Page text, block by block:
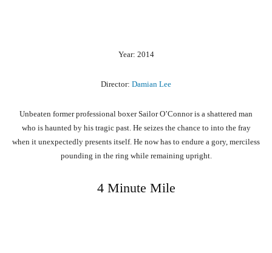
Year: 2014
Director: Damian Lee
Unbeaten former professional boxer Sailor O’Connor is a shattered man
who is haunted by his tragic past. He seizes the chance to into the fray
when it unexpectedly presents itself. He now has to endure a gory, merciless
pounding in the ring while remaining upright.
4 Minute Mile